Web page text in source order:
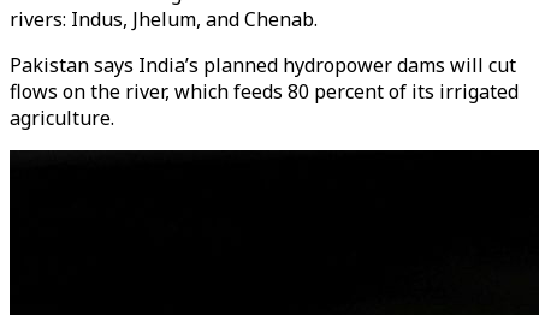
rivers: Indus, Jhelum, and Chenab.
Pakistan says India’s planned hydropower dams will cut
flows on the river, which feeds 80 percent of its irrigated
agriculture.